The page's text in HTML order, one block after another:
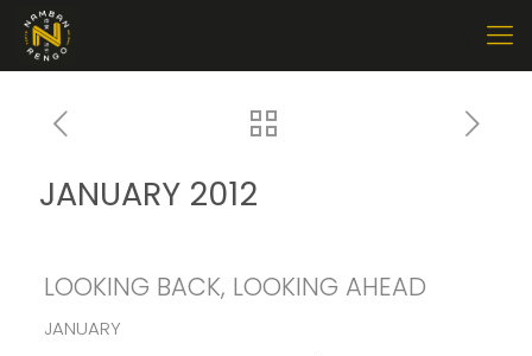
JANUARY 2012
LOOKING BACK, LOOKING AHEAD
JANUARY